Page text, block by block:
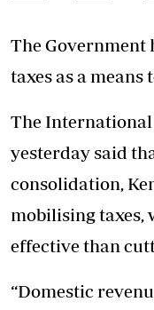
The Government
taxes as a means
The
yesterday said
consolidation,
mobilising taxes,
effective than
“Domestic